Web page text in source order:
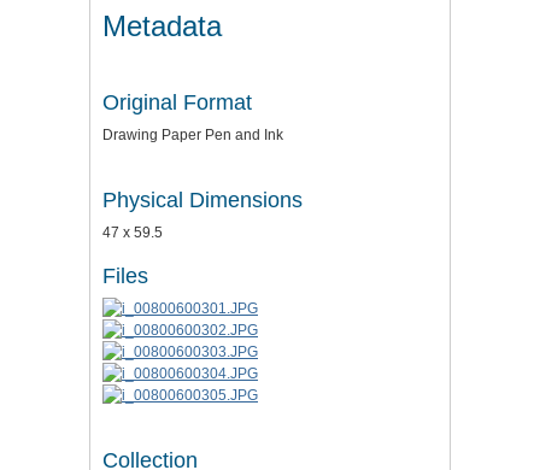
Metadata
Original Format
Drawing Paper Pen and Ink
Physical Dimensions
47 x 59.5
Files
Collection